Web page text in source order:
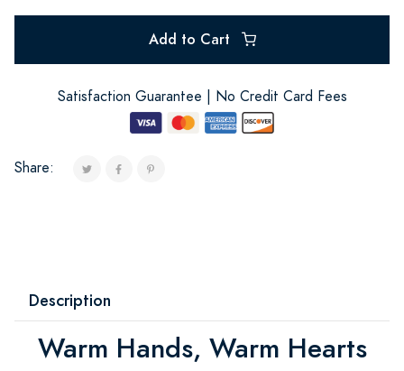
Add to Cart
Satisfaction Guarantee | No Credit Card Fees
Share:
Description
Warm Hands, Warm Hearts